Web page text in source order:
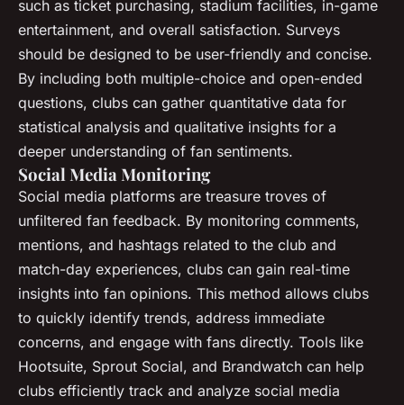
such as ticket purchasing, stadium facilities, in-game
entertainment, and overall satisfaction. Surveys
should be designed to be user-friendly and concise.
By including both multiple-choice and open-ended
questions, clubs can gather quantitative data for
statistical analysis and qualitative insights for a
deeper understanding of fan sentiments.
Social Media Monitoring
Social media platforms are treasure troves of
unfiltered fan feedback. By monitoring comments,
mentions, and hashtags related to the club and
match-day experiences, clubs can gain real-time
insights into fan opinions. This method allows clubs
to quickly identify trends, address immediate
concerns, and engage with fans directly. Tools like
Hootsuite, Sprout Social, and Brandwatch can help
clubs efficiently track and analyze social media